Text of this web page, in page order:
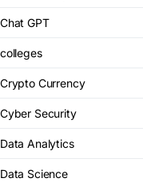
Chat GPT
colleges
Crypto Currency
Cyber Security
Data Analytics
Data Science